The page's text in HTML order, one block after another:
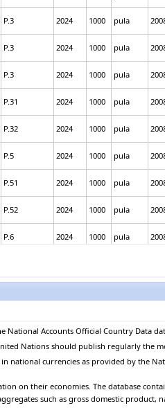
P.3 2024 1000 pula
P.3 2024 1000 pula
P.3 2024 1000 pula
P.31 2024 1000 pula
P.32 2024 1000 pula
P.5 2024 1000 pula
P.51 2024 1000 pula
P.52 2024 1000 pula
P.6 2024 1000 pula
P.71 2024 1000 pula
2024 1000 pula
National Accounts Official Country Data
Nations should publish regularly the
national currencies as provided by the
on their economies. The database
such as gross domestic product,